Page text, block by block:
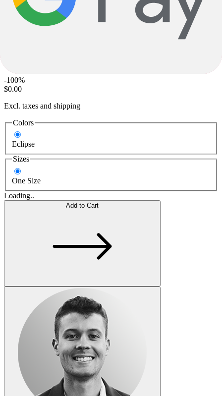
GiantTalon 20 Lite
-100%
$0.00
Excl. taxes and shipping
Colors
Eclipse
Sizes
One Size
Loading..
Add to Cart